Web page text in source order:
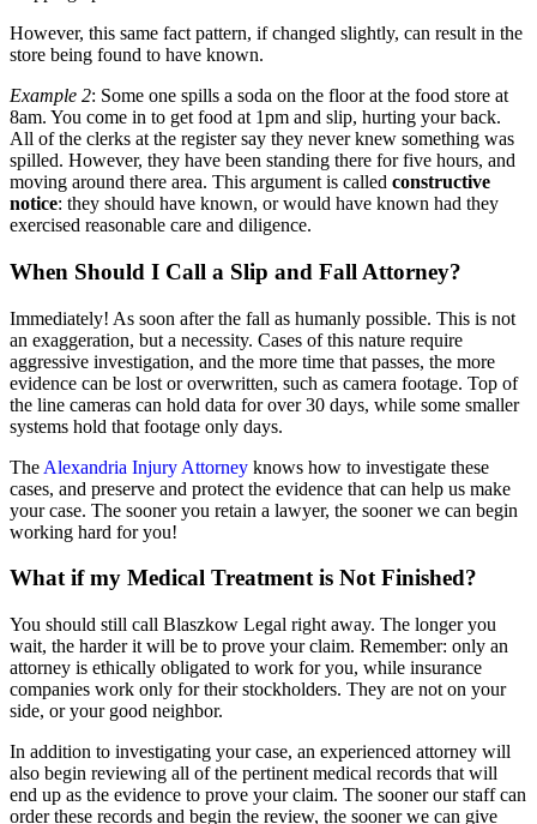
However, this same fact pattern, if changed slightly, can result in the
store being found to have known.
Example 2: Some one spills a soda on the floor at the food store at
8am. You come in to get food at 1pm and slip, hurting your back.
All of the clerks at the register say they never knew something was
spilled. However, they have been standing there for five hours, and
moving around there area. This argument is called constructive
notice: they should have known, or would have known had they
exercised reasonable care and diligence.
When Should I Call a Slip and Fall Attorney?
Immediately! As soon after the fall as humanly possible. This is not
an exaggeration, but a necessity. Cases of this nature require
aggressive investigation, and the more time that passes, the more
evidence can be lost or overwritten, such as camera footage. Top of
the line cameras can hold data for over 30 days, while some smaller
systems hold that footage only days.
The Alexandria Injury Attorney knows how to investigate these
cases, and preserve and protect the evidence that can help us make
your case. The sooner you retain a lawyer, the sooner we can begin
working hard for you!
What if my Medical Treatment is Not Finished?
You should still call Blaszkow Legal right away. The longer you
wait, the harder it will be to prove your claim. Remember: only an
attorney is ethically obligated to work for you, while insurance
companies work only for their stockholders. They are not on your
side, or your good neighbor.
In addition to investigating your case, an experienced attorney will
also begin reviewing all of the pertinent medical records that will
end up as the evidence to prove your claim. The sooner our staff can
order these records and begin the review, the sooner we can give